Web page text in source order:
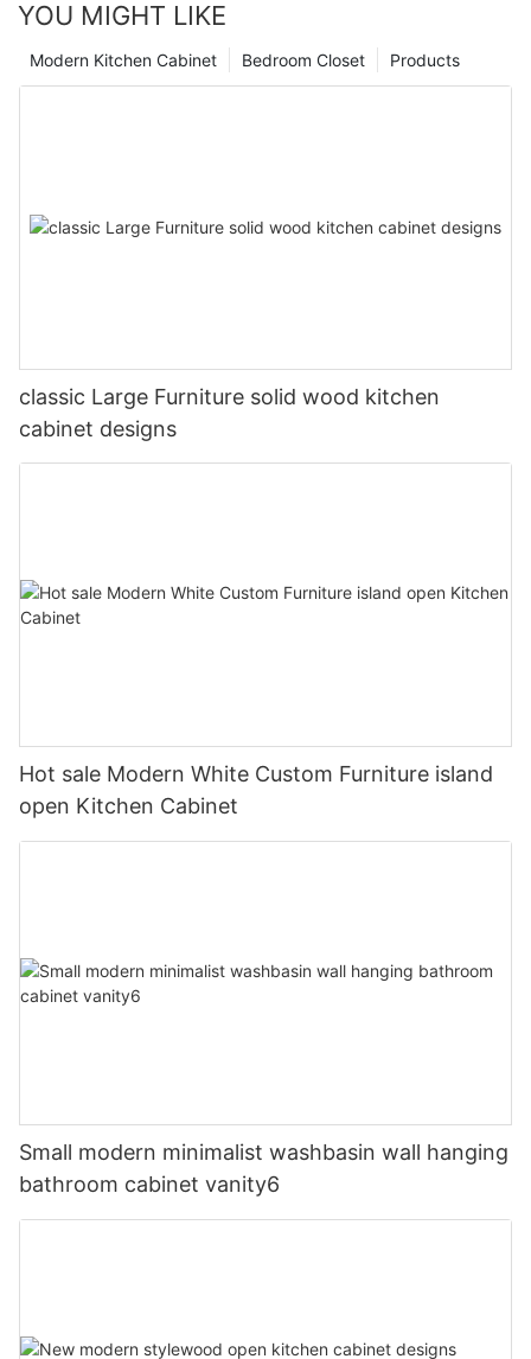
YOU MIGHT LIKE
Products
Bedroom Closet
Modern Kitchen Cabinet
classic Large Furniture solid wood kitchen
cabinet designs
Hot sale Modern White Custom Furniture island
open Kitchen Cabinet
Small modern minimalist washbasin wall hanging
bathroom cabinet vanity6